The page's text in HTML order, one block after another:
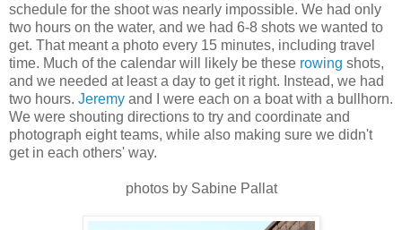
schedule for the shoot was nearly impossible. We had only
two hours on the water, and we had 6-8 shots we wanted to
get. That meant a photo every 15 minutes, including travel
time. Much of the calendar will likely be these rowing shots,
and we needed at least a day to get it right. Instead, we had
two hours. Jeremy and I were each on a boat with a bullhorn.
We were shouting directions to try and coordinate and
photograph eight teams, while also making sure we didn't
get in each others' way.
photos by Sabine Pallat